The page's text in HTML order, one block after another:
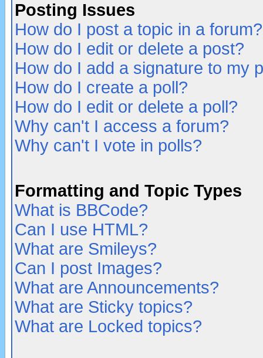
Posting Issues
How do I post a topic in a forum?
How do I edit or delete a post?
How do I add a signature to my
How do I create a poll?
How do I edit or delete a poll?
Why can't I access a forum?
Why can't I vote in polls?
Formatting and Topic Types
What is BBCode?
Can I use HTML?
What are Smileys?
Can I post Images?
What are Announcements?
What are Sticky topics?
What are Locked topics?